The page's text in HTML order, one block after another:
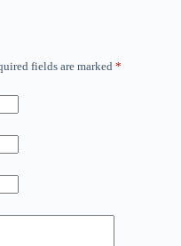
fields are marked *